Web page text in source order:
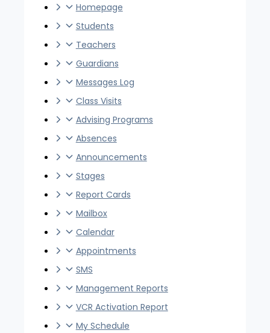
Homepage
Students
Teachers
Guardians
Messages Log
Class Visits
Advising Programs
Absences
Announcements
Stages
Report Cards
Mailbox
Calendar
Appointments
SMS
Management Reports
VCR Activation Report
My Schedule